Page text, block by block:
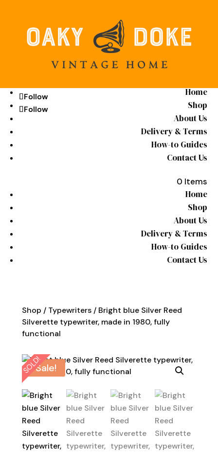
Home
Shop
About Us
Delivery & Terms
How-to Guides
Contact Us
0 Items
Home
Shop
About Us
Delivery & Terms
How-to Guides
Contact Us
Follow
Follow
Follow
Follow
Shop / Typewriters/ Bright blue Silver Reed
Silverette typewriter, made in 1980, fully
functional
SOLD!Sale!